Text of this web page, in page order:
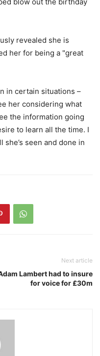
revealed she is
her for being a "great
in certain situations –
her considering what
the information going
to learn all the time. I
she’s seen and done in
Next article
Lambert had to insure
for voice for £30m